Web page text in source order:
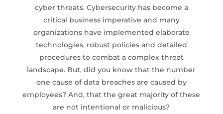
cyber threats. Cybersecurity has become a
critical business imperative and many
organizations have implemented elaborate
technologies, robust policies and detailed
procedures to combat a complex threat
landscape. But, did you know that the number
one cause of data breaches are caused by
employees? And, that the great majority of these
are not intentional or malicious?